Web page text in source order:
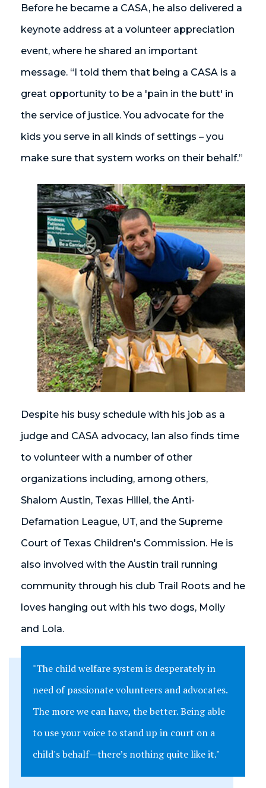
Before he became a CASA, he also delivered a
keynote address at a volunteer appreciation
event, where he shared an important
message. “I told them that being a CASA is a
great opportunity to be a 'pain in the butt' in
the service of justice. You advocate for the
kids you serve in all kinds of settings – you
make sure that system works on their behalf.”
Despite his busy schedule with his job as a
judge and CASA advocacy, Ian also finds time
to volunteer with a number of other
organizations including, among others,
Shalom Austin, Texas Hillel, the Anti-
Defamation League, UT, and the Supreme
Court of Texas Children's Commission. He is
also involved with the Austin trail running
community through his club Trail Roots and he
loves hanging out with his two dogs, Molly
and Lola.
"The child welfare system is desperately in
need of passionate volunteers and advocates.
The more we can have, the better. Being able
to use your voice to stand up in court on a
child's behalf—there’s nothing quite like it."